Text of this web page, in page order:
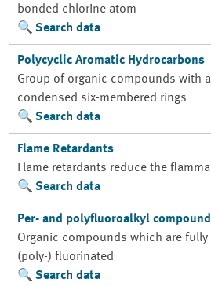
bonded chlorine atom
Search data
Polycyclic Aromatic Hydrocarbons
Group of organic compounds with
condensed six-membered rings
Search data
Flame Retardants
Flame retardants reduce the
Search data
Per- and polyfluoroalkyl
Organic compounds which are fully
(poly-) fluorinated
Search data